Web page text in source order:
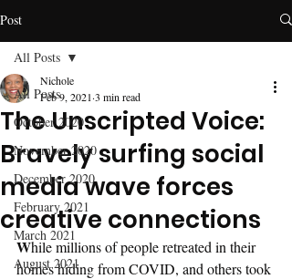
Post
All Posts
October 2020
November 2020
December 2020
February 2021
March 2021
August 2021
All Posts
The Unscripted Voice:
Bravely surfing social
media wave forces
creative connections
Nichole
Feb 9, 2021 3 min read
While millions of people retreated in their
homes hiding from COVID, and others took